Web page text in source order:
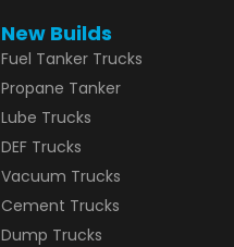
New Builds
Fuel Tanker Trucks
Propane Tanker
Lube Trucks
DEF Trucks
Vacuum Trucks
Cement Trucks
Dump Trucks